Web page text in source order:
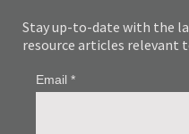
Stay up-to-date with the
resource articles relevant